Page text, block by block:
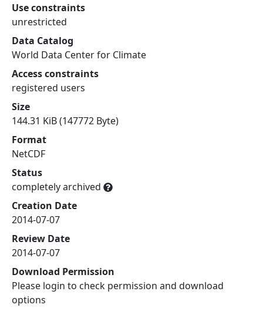
Use constraints
unrestricted
Data Catalog
World Data Center for Climate
Access constraints
registered users
Size
144.31 KiB (147772 Byte)
Format
NetCDF
Status
completely archived
Creation Date
2014-07-07
Review Date
2014-07-07
Download Permission
Please login to check permission and download
options